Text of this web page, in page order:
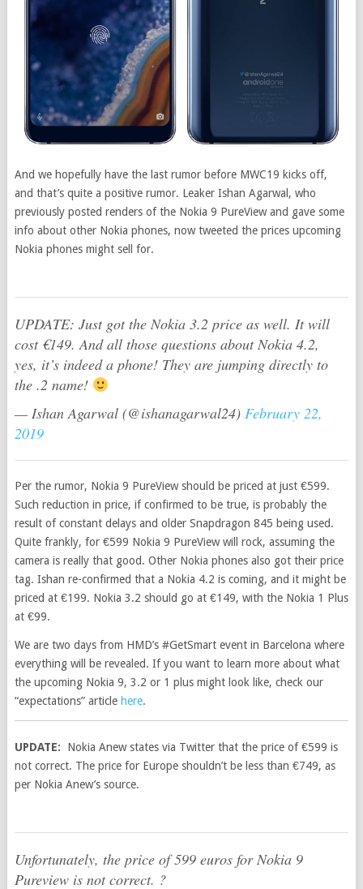
And we hopefully have the last rumor before MWC19 kicks off,
and that’s quite a positive rumor. Leaker Ishan Agarwal, who
previously posted renders of the Nokia 9 PureView and gave some
info about other Nokia phones, now tweeted the prices upcoming
Nokia phones might sell for.
UPDATE: Just got the Nokia 3.2 price as well. It will
cost €149. And all those questions about Nokia 4.2,
yes, it’s indeed a phone! They are jumping directly to
the .2 name!
— Ishan Agarwal (@ishanagarwal24) February 22,
2019
Per the rumor, Nokia 9 PureView should be priced at just €599.
Such reduction in price, if confirmed to be true, is probably the
result of constant delays and older Snapdragon 845 being used.
Quite frankly, for €599 Nokia 9 PureView will rock, assuming the
camera is really that good. Other Nokia phones also got their price
tag. Ishan re-confirmed that a Nokia 4.2 is coming, and it might be
priced at €199. Nokia 3.2 should go at €149, with the Nokia 1 Plus
at €99.
We are two days from HMD’s #GetSmart event in Barcelona where
everything will be revealed. If you want to learn more about what
the upcoming Nokia 9, 3.2 or 1 plus might look like, check our
“expectations” article here.
UPDATE: Nokia Anew states via Twitter that the price of €599 is
not correct. The price for Europe shouldn’t be less than €749, as
per Nokia Anew’s source.
Unfortunately, the price of 599 euros for Nokia 9
Pureview is not correct. ?